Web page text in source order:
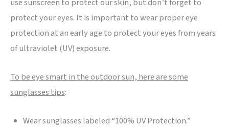
protect your eyes. It is important to wear proper eye
protection at an early age to protect your eyes from years
of ultraviolet (UV) exposure.
To be eye smart in the outdoor sun, here are some
sunglasses tips:
Wear sunglasses labeled “100% UV Protection.”